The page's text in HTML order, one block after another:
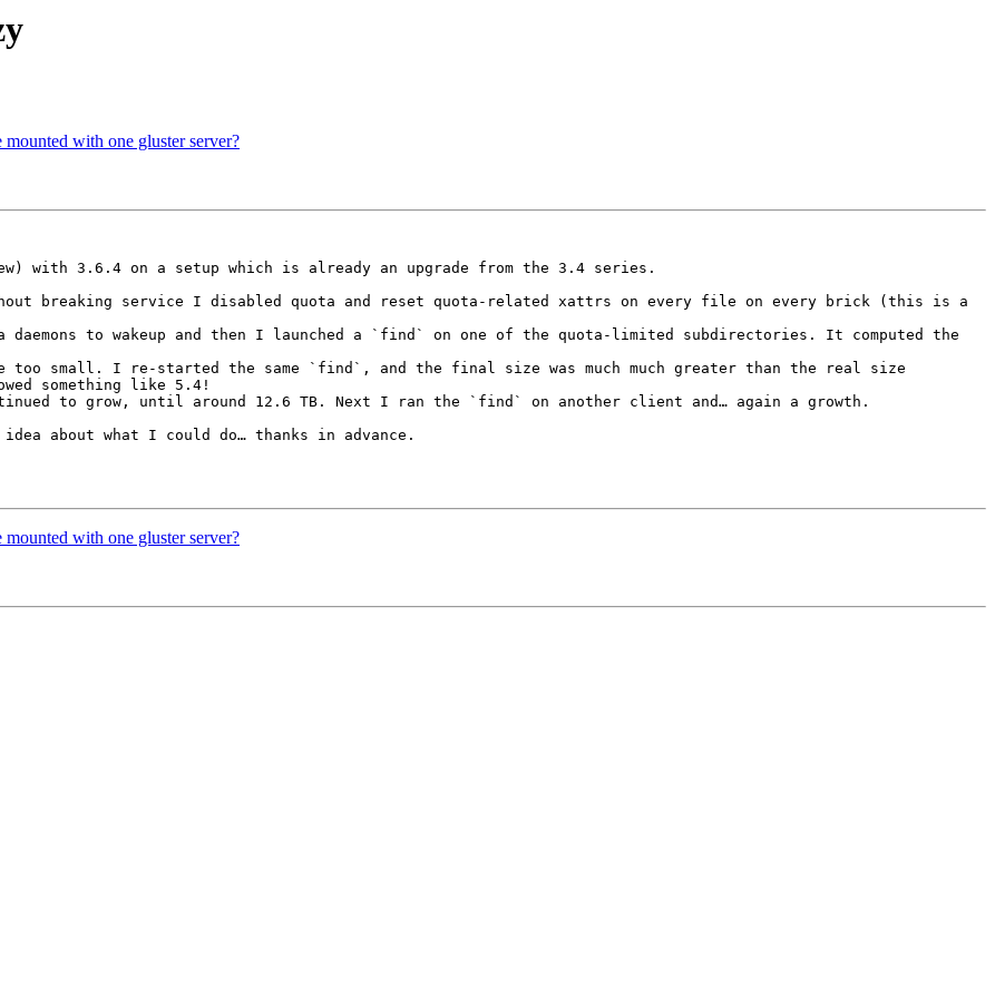
with one gluster server?
with 3.6.4 on a setup which is already an upgrade from the 3.4 series.
breaking service I disabled quota and reset quota-related xattrs on every file on every brick (this is a
to wakeup and then I launched a `find` on one of the quota-limited subdirectories. It computed the
small. I re-started the same `find`, and the final size was much much greater than the real size
something like 5.4!
to grow, until around 12.6 TB. Next I ran the `find` on another client and… again a growth.
about what I could do… thanks in advance.
with one gluster server?